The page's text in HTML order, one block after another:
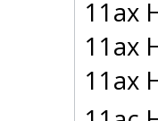
11ax
11ax
11ax